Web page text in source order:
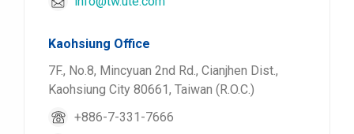
Kaohsiung Office
7F., No.8, Mincyuan 2nd Rd., Cianjhen Dist.,
Kaohsiung City 80661, Taiwan (R.O.C.)
+886-7-331-7666